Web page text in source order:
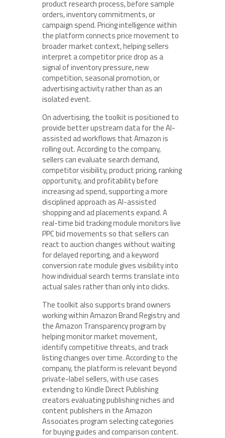
product research process, before sample
orders, inventory commitments, or
campaign spend. Pricing intelligence within
the platform connects price movement to
broader market context, helping sellers
interpret a competitor price drop as a
signal of inventory pressure, new
competition, seasonal promotion, or
advertising activity rather than as an
isolated event.
On advertising, the toolkit is positioned to
provide better upstream data for the AI-
assisted ad workflows that Amazon is
rolling out. According to the company,
sellers can evaluate search demand,
competitor visibility, product pricing, ranking
opportunity, and profitability before
increasing ad spend, supporting a more
disciplined approach as AI-assisted
shopping and ad placements expand. A
real-time bid tracking module monitors live
PPC bid movements so that sellers can
react to auction changes without waiting
for delayed reporting, and a keyword
conversion rate module gives visibility into
how individual search terms translate into
actual sales rather than only into clicks.
The toolkit also supports brand owners
working within Amazon Brand Registry and
the Amazon Transparency program by
helping monitor market movement,
identify competitive threats, and track
listing changes over time. According to the
company, the platform is relevant beyond
private-label sellers, with use cases
extending to Kindle Direct Publishing
creators evaluating publishing niches and
content publishers in the Amazon
Associates program selecting categories
for buying guides and comparison content.